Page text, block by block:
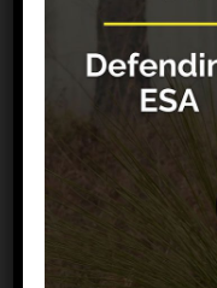
Effective
environmental
volunteer